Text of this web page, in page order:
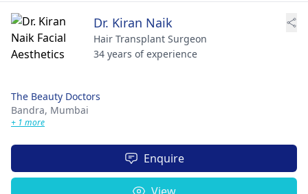
Dr. Kiran Naik
Hair Transplant Surgeon
34 years of experience
The Beauty Doctors
Bandra, Mumbai
+ 1 more
Enquire